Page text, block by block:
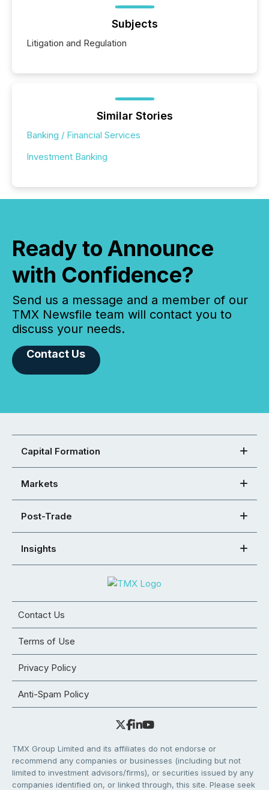
Subjects
Litigation and Regulation
Similar Stories
Banking / Financial Services
Investment Banking
Ready to Announce
with Confidence?
Send us a message and a member of our
TMX Newsfile team will contact you to
discuss your needs.
Contact Us
Capital Formation
Markets
Post-Trade
Insights
Contact Us
Terms of Use
Privacy Policy
Anti-Spam Policy
TMX Group Limited and its affiliates do not endorse or
recommend any companies or businesses (including but not
limited to investment advisors/firms), or securities issued by any
companies identified on, or linked through, this site. Please seek